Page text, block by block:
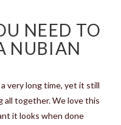
NEED TO
NUBIAN
very long time, yet it still
all together. We love this
it looks when done